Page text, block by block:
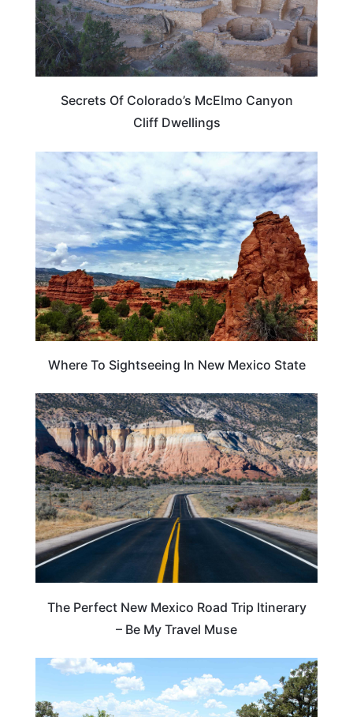
Secrets Of Colorado’s McElmo Canyon
Cliff Dwellings
NEW MEXICO
Where To Sightseeing In New Mexico State
NEW MEXICO
The Perfect New Mexico Road Trip Itinerary
– Be My Travel Muse
COLORADO